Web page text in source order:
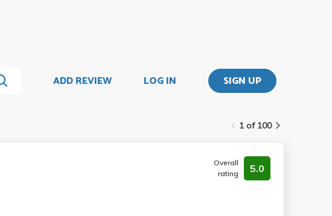
ADD REVIEW LOG IN SIGN UP
1 of 100
Overall
rating
5.0